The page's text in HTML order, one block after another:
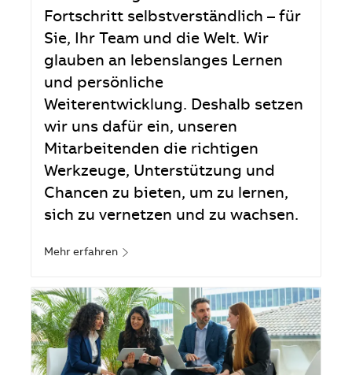
Fortschritt selbstverständlich – für
Sie, Ihr Team und die Welt. Wir
glauben an lebenslanges Lernen
und persönliche
Weiterentwicklung. Deshalb setzen
wir uns dafür ein, unseren
Mitarbeitenden die richtigen
Werkzeuge, Unterstützung und
Chancen zu bieten, um zu lernen,
sich zu vernetzen und zu wachsen.
Mehr erfahren